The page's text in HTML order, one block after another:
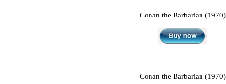
Conan the Barbarian (1970)
Conan the Barbarian (1970)